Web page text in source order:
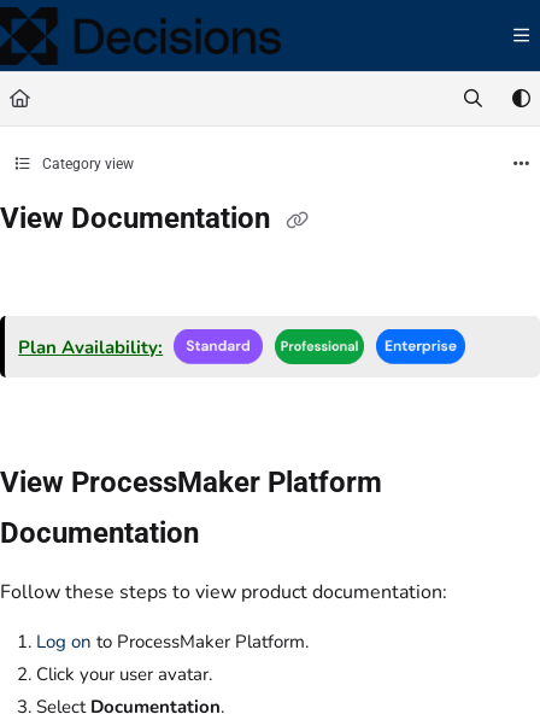
Documentation Index
Fetch the complete documentation index at:
Use this file to discover all available pages before exploring further.
Category view
View Documentation
Plan Availability:
View ProcessMaker Platform
Documentation
Follow these steps to view product documentation:
Log on to ProcessMaker Platform.
Click your user avatar.
Select Documentation.